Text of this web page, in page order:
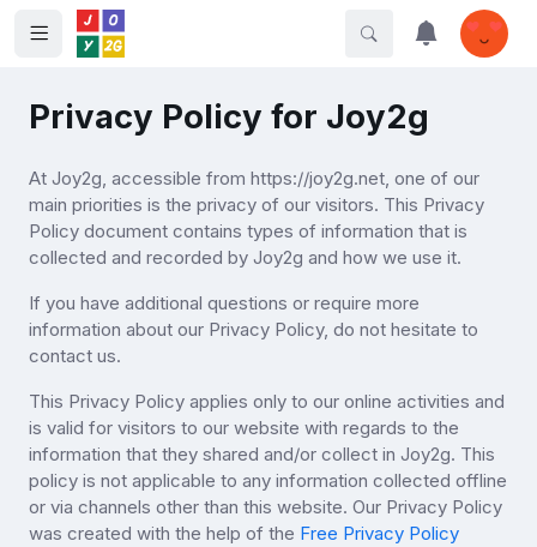
Privacy Policy for Joy2g
At Joy2g, accessible from https://joy2g.net, one of our
main priorities is the privacy of our visitors. This Privacy
Policy document contains types of information that is
collected and recorded by Joy2g and how we use it.
If you have additional questions or require more
information about our Privacy Policy, do not hesitate to
contact us.
This Privacy Policy applies only to our online activities and
is valid for visitors to our website with regards to the
information that they shared and/or collect in Joy2g. This
policy is not applicable to any information collected offline
or via channels other than this website. Our Privacy Policy
was created with the help of the Free Privacy Policy